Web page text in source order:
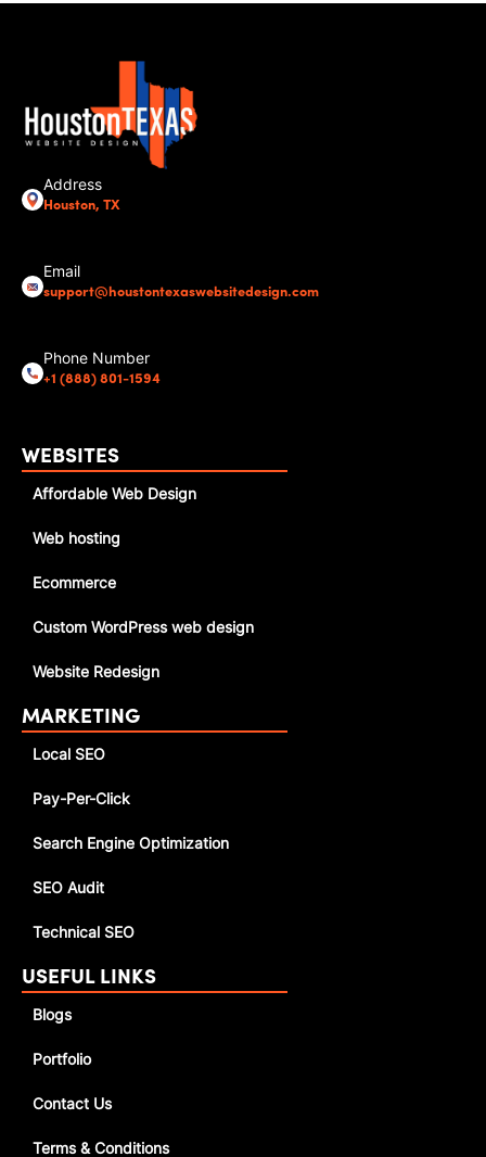
Address
Houston, TX
Email
support@houstontexaswebsitedesign.com
Phone Number
+1 (888) 801-1594
WEBSITES
Affordable Web Design
Web hosting
Ecommerce
Custom WordPress web design
Website Redesign
MARKETING
Local SEO
Pay-Per-Click
Search Engine Optimization
SEO Audit
Technical SEO
USEFUL LINKS
Blogs
Portfolio
Contact Us
Terms & Conditions